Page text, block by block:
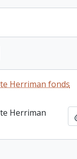
Herriman fonds
Herriman